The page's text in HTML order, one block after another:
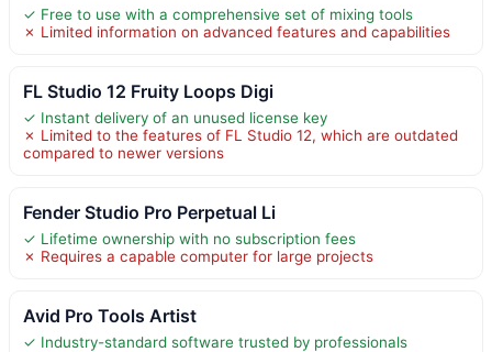
✓ Free to use with a comprehensive set of mixing tools
✗ Limited information on advanced features and capabilities
FL Studio 12 Fruity Loops Digi
✓ Instant delivery of an unused license key
✗ Limited to the features of FL Studio 12, which are outdated
compared to newer versions
Fender Studio Pro Perpetual Li
✓ Lifetime ownership with no subscription fees
✗ Requires a capable computer for large projects
Avid Pro Tools Artist
✓ Industry-standard software trusted by professionals